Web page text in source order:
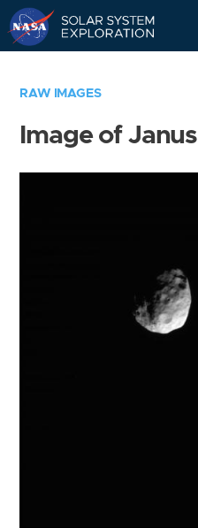
RAW IMAGES
Image of Janus